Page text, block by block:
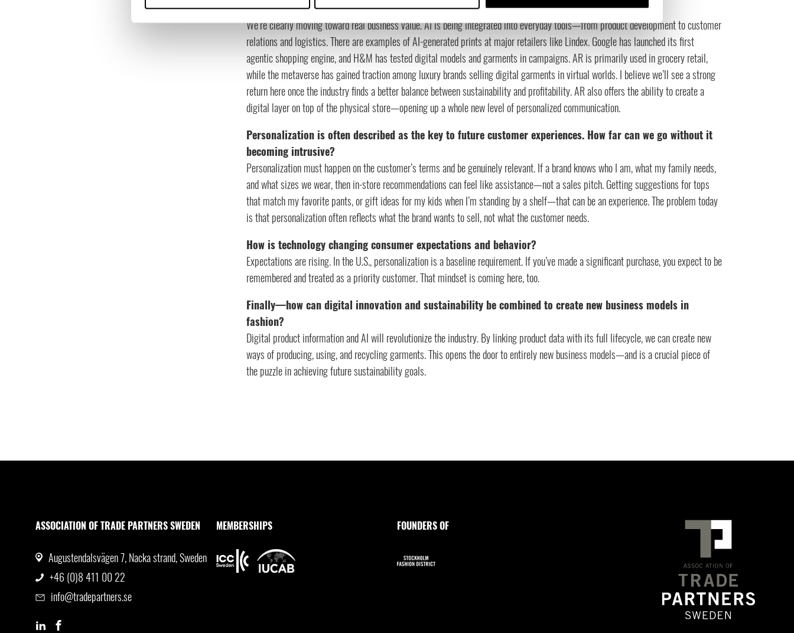
experimental, or do we see real business value?
We’re clearly moving toward real business value. AI is being integrated into everyday tools—from product development to customer
relations and logistics. There are examples of AI-generated prints at major retailers like Lindex. Google has launched its first
agentic shopping engine, and H&M has tested digital models and garments in campaigns. AR is primarily used in grocery retail,
while the metaverse has gained traction among luxury brands selling digital garments in virtual worlds. I believe we’ll see a strong
return here once the industry finds a better balance between sustainability and profitability. AR also offers the ability to create a
digital layer on top of the physical store—opening up a whole new level of personalized communication.
Personalization is often described as the key to future customer experiences. How far can we go without it
becoming intrusive?
Personalization must happen on the customer’s terms and be genuinely relevant. If a brand knows who I am, what my family needs,
and what sizes we wear, then in-store recommendations can feel like assistance—not a sales pitch. Getting suggestions for tops
that match my favorite pants, or gift ideas for my kids when I’m standing by a shelf—that can be an experience. The problem today
is that personalization often reflects what the brand wants to sell, not what the customer needs.
How is technology changing consumer expectations and behavior?
Expectations are rising. In the U.S., personalization is a baseline requirement. If you’ve made a significant purchase, you expect to be
remembered and treated as a priority customer. That mindset is coming here, too.
Finally—how can digital innovation and sustainability be combined to create new business models in
fashion?
Digital product information and AI will revolutionize the industry. By linking product data with its full lifecycle, we can create new
ways of producing, using, and recycling garments. This opens the door to entirely new business models—and is a crucial piece of
the puzzle in achieving future sustainability goals.
ASSOCIATION OF TRADE PARTNERS SWEDEN
Augustendalsvägen 7, Nacka strand, Sweden
+46 (0)8 411 00 22
info@tradepartners.se
MEMBERSHIPS FOUNDERS OF